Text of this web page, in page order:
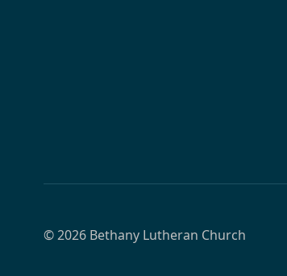
© 2026 Bethany Lutheran Church